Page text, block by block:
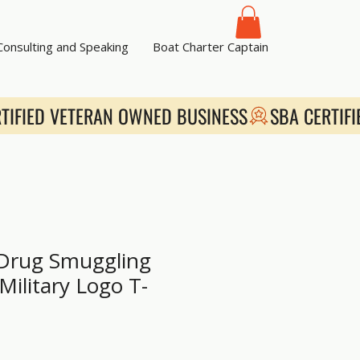
and Speaking Boat Charter Captain
Smuggling
Logo T-